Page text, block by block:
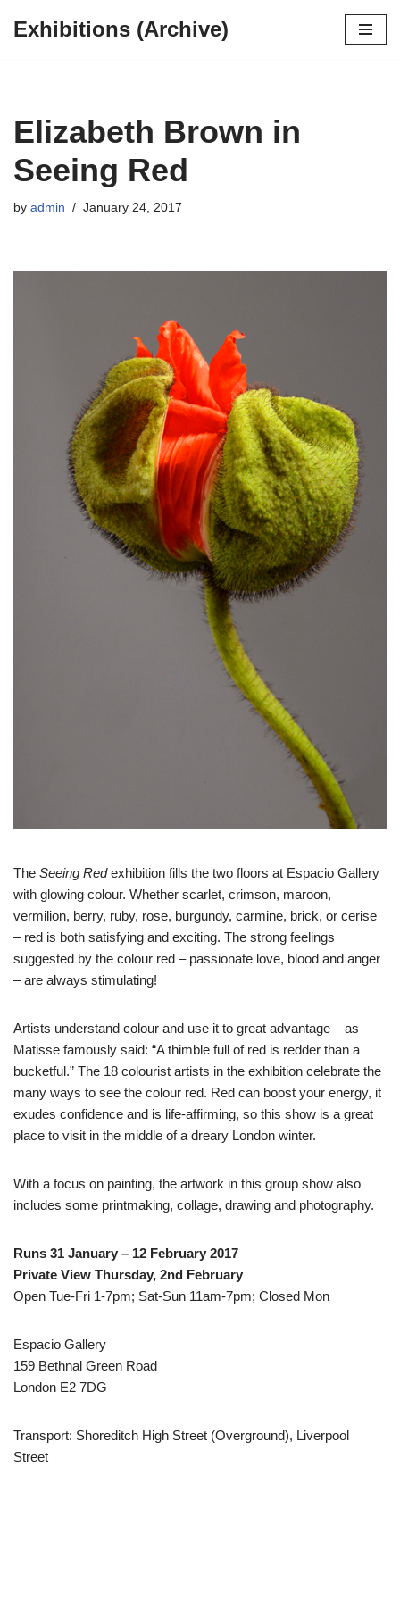
Exhibitions (Archive)
Elizabeth Brown in
Seeing Red
by admin January 24, 2017
The Seeing Redexhibition fills the two floors at Espacio Gallery
with glowing colour. Whether scarlet, crimson, maroon,
vermilion, berry, ruby, rose, burgundy, carmine, brick, or cerise
– red is both satisfying and exciting. The strong feelings
suggested by the colour red – passionate love, blood and anger
– are always stimulating!
Artists understand colour and use it to great advantage – as
Matisse famously said: “A thimble full of red is redder than a
bucketful.” The 18 colourist artists in the exhibition celebrate the
many ways to see the colour red. Red can boost your energy, it
exudes confidence and is life-affirming, so this show is a great
place to visit in the middle of a dreary London winter.
With a focus on painting, the artwork in this group show also
includes some printmaking, collage, drawing and photography.
Runs 31 January – 12 February 2017
Private View Thursday, 2nd February
Open Tue-Fri 1-7pm; Sat-Sun 11am-7pm; Closed Mon
Espacio Gallery
159 Bethnal Green Road
London E2 7DG
Transport: Shoreditch High Street (Overground), Liverpool
Street